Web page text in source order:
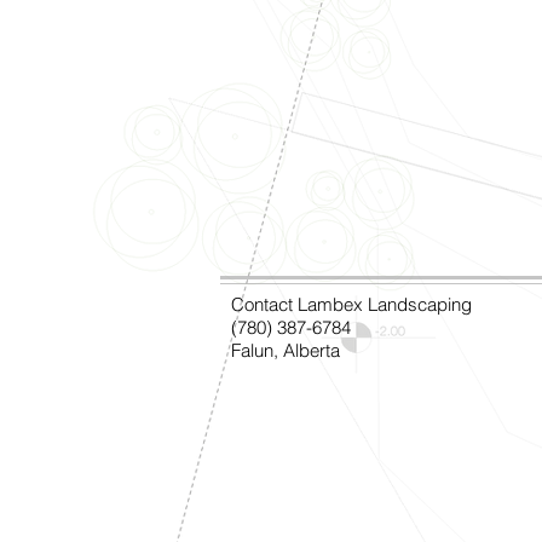
Contact Lambex Landscaping
(780) 387-6784
Falun, Alberta